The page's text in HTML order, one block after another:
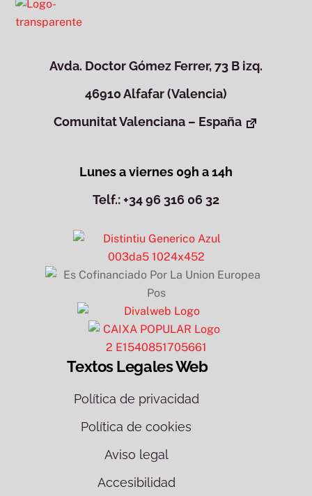
Avda. Doctor Gómez Ferrer, 73 B izq.
46910 Alfafar (Valencia)
Comunitat Valenciana – España
Lunes a viernes 09h a 14h
Telf.: +34 96 316 06 32
Textos Legales Web
Política de privacidad
Política de cookies
Aviso legal
Accesibilidad